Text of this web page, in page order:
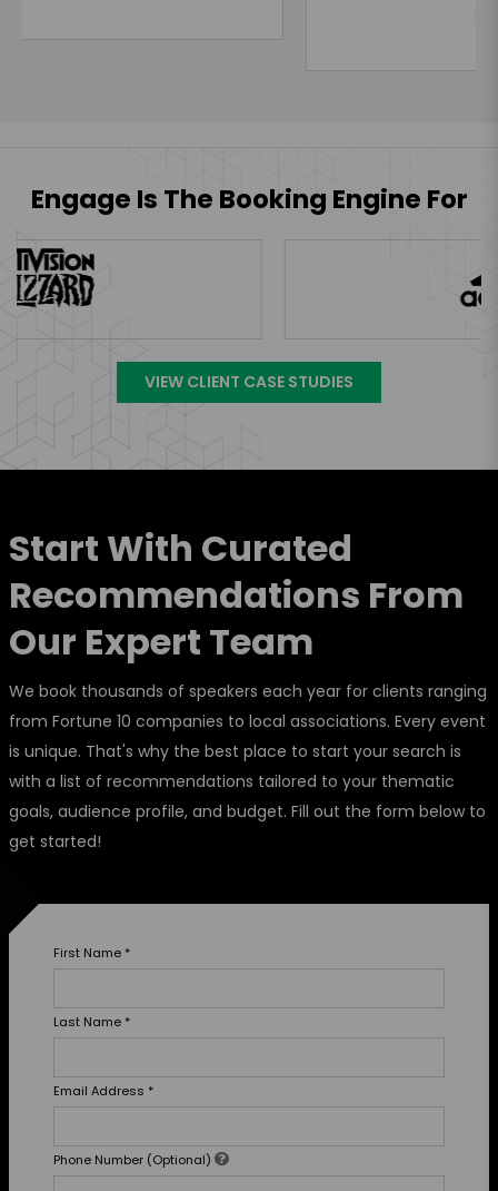
Engage Is The Booking Engine For
VIEW CLIENT CASE STUDIES
Start With Curated
Recommendations From
Our Expert Team
We book thousands of speakers each year for clients ranging
from Fortune 10 companies to local associations. Every event
is unique. That's why the best place to start your search is
with a list of recommendations tailored to your thematic
goals, audience profile, and budget. Fill out the form below to
get started!
First Name *
Last Name *
Email Address *
Phone Number (Optional)